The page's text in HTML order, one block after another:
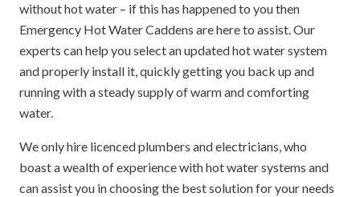
without hot water – if this has happened to you then
Emergency Hot Water Caddens are here to assist. Our
experts can help you select an updated hot water system
and properly install it, quickly getting you back up and
running with a steady supply of warm and comforting
water.
We only hire licenced plumbers and electricians, who
boast a wealth of experience with hot water systems and
can assist you in choosing the best solution for your needs